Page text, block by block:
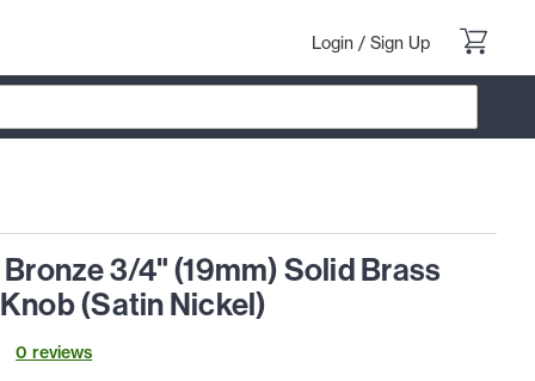
Login / Sign Up
3/4" (19mm) Solid Brass
(Satin Nickel)
0 reviews